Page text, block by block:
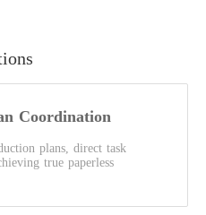
Coordination
plans, direct task
true paperless